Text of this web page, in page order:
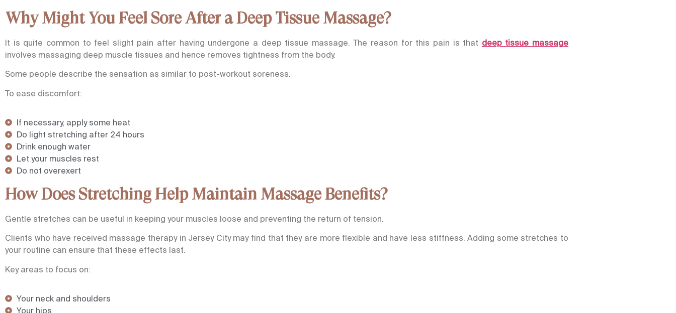
Why Might You Feel Sore After a Deep Tissue Massage?
It is quite common to feel slight pain after having undergone a deep tissue massage. The reason for this pain is that deep tissue massage
involves massaging deep muscle tissues and hence removes tightness from the body.
Some people describe the sensation as similar to post-workout soreness.
To ease discomfort:
If necessary, apply some heat
Do light stretching after 24 hours
Drink enough water
Let your muscles rest
Do not overexert
How Does Stretching Help Maintain Massage Benefits?
Gentle stretches can be useful in keeping your muscles loose and preventing the return of tension.
Clients who have received massage therapy in Jersey City may find that they are more flexible and have less stiffness. Adding some stretches to
your routine can ensure that these effects last.
Key areas to focus on:
Your neck and shoulders
Your hips